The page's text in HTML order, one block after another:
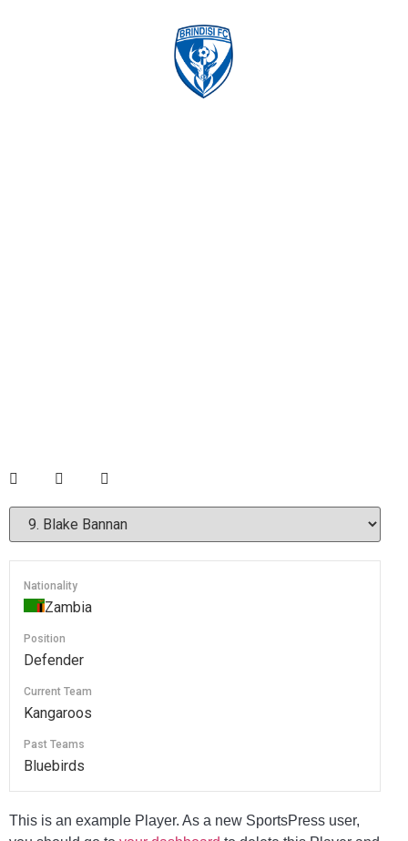
Nationality
Zambia
Position
Defender
Current Team
Kangaroos
Past Teams
Bluebirds
This is an example Player. As a new SportsPress user,